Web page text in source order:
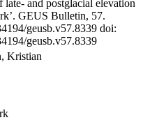
late- and postglacial elevation
GEUS Bulletin, 57.
geusb.v57.8339 doi:
geusb.v57.8339
Kristian